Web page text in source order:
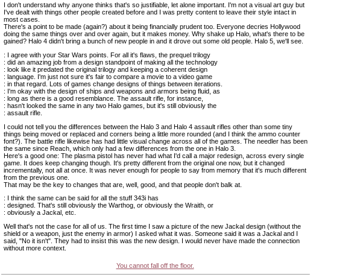
I don't understand why anyone thinks that's so justifiable, let alone important. I'm not a visual art guy but
I've dealt with things other people created before and I was pretty content to leave their style intact in
most cases.
There's a point to be made (again?) about it being financially prudent too. Everyone decries Hollywood
doing the same things over and over again, but it makes money. Why shake up Halo, what's there to be
gained? Halo 4 didn't bring a bunch of new people in and it drove out some old people. Halo 5, we'll see.
: I agree with your Star Wars points. For all it's flaws, the prequel trilogy
: did an amazing job from a design standpoint of making all the technology
: look like it predated the original trilogy and keeping a coherent design
: language. I'm just not sure it's fair to compare a movie to a video game
: in that regard. Lots of games change designs of things between iterations.
: I'm okay with the design of ships and weapons and armors being fluid, as
: long as there is a good resemblance. The assault rifle, for instance,
: hasn't looked the same in any two Halo games, but it's still obviously the
: assault rifle.
I could not tell you the differences between the Halo 3 and Halo 4 assault rifles other than some tiny
things being moved or replaced and corners being a little more rounded (and I think the ammo counter
font?). The battle rifle likewise has had little visual change across all of the games. The needler has been
the same since Reach, which only had a few differences from the one in Halo 3.
Here's a good one: The plasma pistol has never had what I'd call a major redesign, across every single
game. It does keep changing though. It's pretty different from the original one now, but it changed
incrementally, not all at once. It was never enough for people to say from memory that it's much different
from the previous one.
That may be the key to changes that are, well, good, and that people don't balk at.
: I think the same can be said for all the stuff 343i has
: designed. That's still obviously the Warthog, or obviously the Wraith, or
: obviously a Jackal, etc.
Well that's not the case for all of us. The first time I saw a picture of the new Jackal design (without the
shield or a weapon, just the enemy in armor) I asked what it was. Someone said it was a Jackal and I
said, "No it isn't". They had to insist this was the new design. I would never have made the connection
without more context.
You cannot fall off the floor.